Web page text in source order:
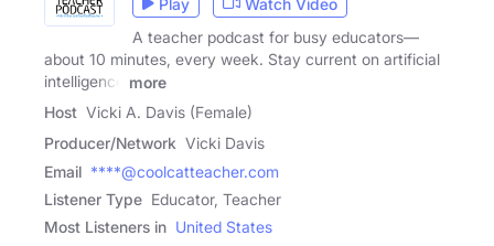
Play
Watch Video
A teacher podcast for busy educators—
about 10 minutes, every week. Stay current on artificial
intelligence
more
Host Vicki A. Davis (Female)
Producer/Network Vicki Davis
Email ****@coolcatteacher.com
Listener Type Educator, Teacher
Most Listeners in United States